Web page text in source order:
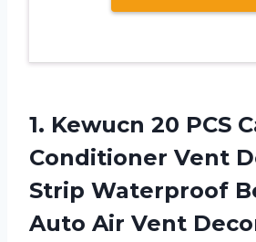
1. Kewucn 20 PCS
Conditioner Vent
Strip Waterproof
Auto Air Vent